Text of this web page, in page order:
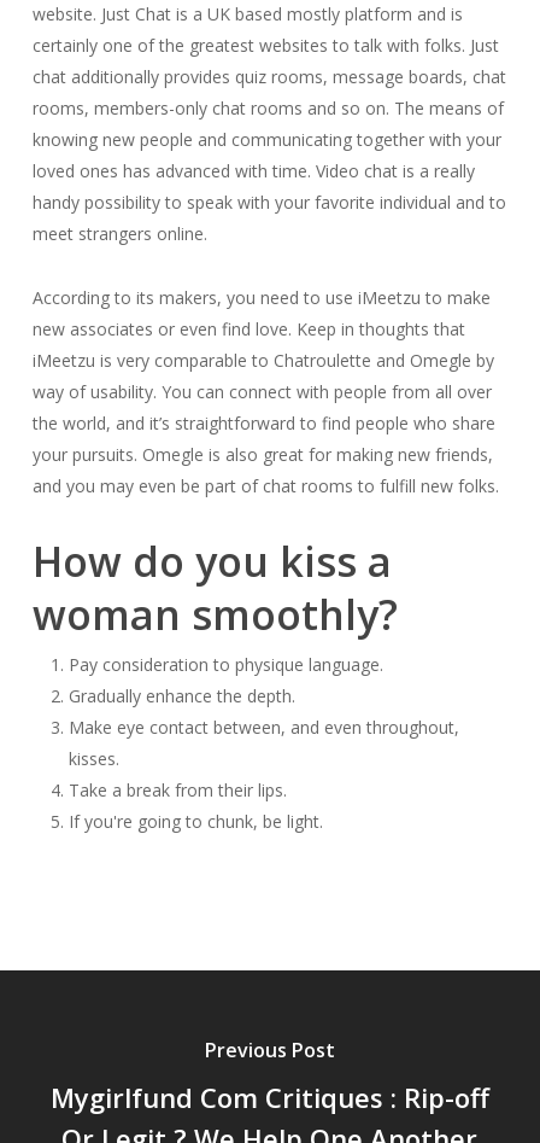
website. Just Chat is a UK based mostly platform and is
certainly one of the greatest websites to talk with folks. Just
chat additionally provides quiz rooms, message boards, chat
rooms, members-only chat rooms and so on. The means of
knowing new people and communicating together with your
loved ones has advanced with time. Video chat is a really
handy possibility to speak with your favorite individual and to
meet strangers online.
According to its makers, you need to use iMeetzu to make
new associates or even find love. Keep in thoughts that
iMeetzu is very comparable to Chatroulette and Omegle by
way of usability. You can connect with people from all over
the world, and it’s straightforward to find people who share
your pursuits. Omegle is also great for making new friends,
and you may even be part of chat rooms to fulfill new folks.
How do you kiss a
woman smoothly?
Pay consideration to physique language.
Gradually enhance the depth.
Make eye contact between, and even throughout,
kisses.
Take a break from their lips.
If you're going to chunk, be light.
Previous Post
Mygirlfund Com Critiques : Rip-off